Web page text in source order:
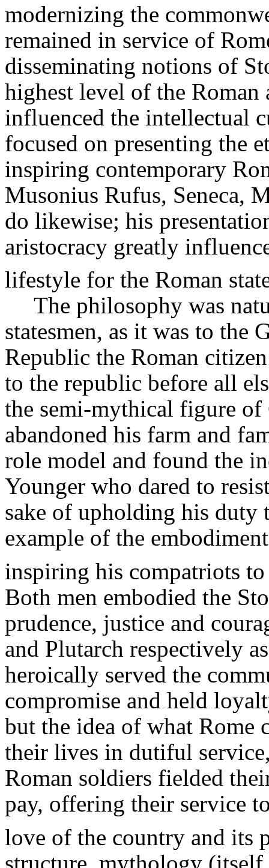
modernizing the
remained in service of
disseminating notions of
highest level of the
influenced the intellectual
focused on presenting the
inspiring contemporary
Musonius Rufus, Seneca,
do likewise; his
aristocracy greatly
lifestyle for the Roman
The philosophy was
statesmen, as it was to the
Republic the Roman
to the republic before all
the semi-mythical figure
abandoned his farm and
role model and found the
Younger who dared to
sake of upholding his duty
example of the
inspiring his compatriots
Both men embodied the
prudence, justice and
and Plutarch respectively
heroically served the
compromise and held
but the idea of what Rome
their lives in dutiful
Roman soldiers fielded
pay, offering their service
love of the country and its
structure, mythology